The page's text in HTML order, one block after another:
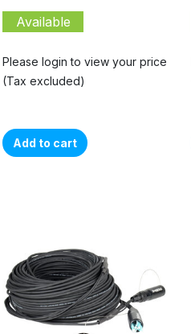
Available
Please login to view your price
(Tax excluded)
Add to cart